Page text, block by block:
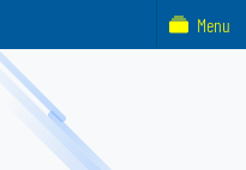
Menu